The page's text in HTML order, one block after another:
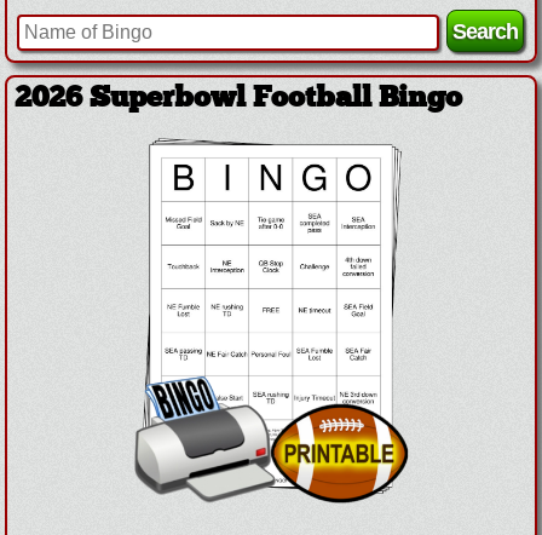
2026 Superbowl Football Bingo